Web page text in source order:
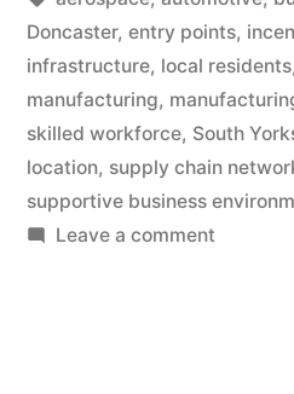
Doncaster, entry points,
infrastructure, local residents,
manufacturing,
skilled workforce, South
location, supply chain
supportive business
Leave a commenton